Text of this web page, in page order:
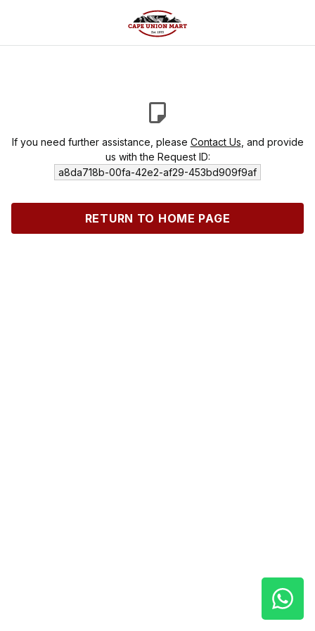
If you need further assistance, please Contact Us , and provide
us with the Request ID:
a8da718b-00fa-42e2-af29-453bd909f9af
RETURN TO HOME PAGE